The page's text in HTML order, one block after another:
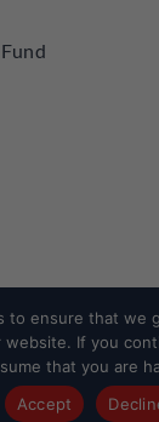
member
to ensure that we
website. If you
that you are
Accept